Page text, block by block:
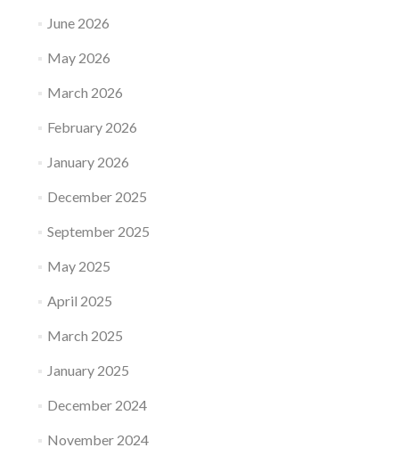
June 2026
May 2026
March 2026
February 2026
January 2026
December 2025
September 2025
May 2025
April 2025
March 2025
January 2025
December 2024
November 2024